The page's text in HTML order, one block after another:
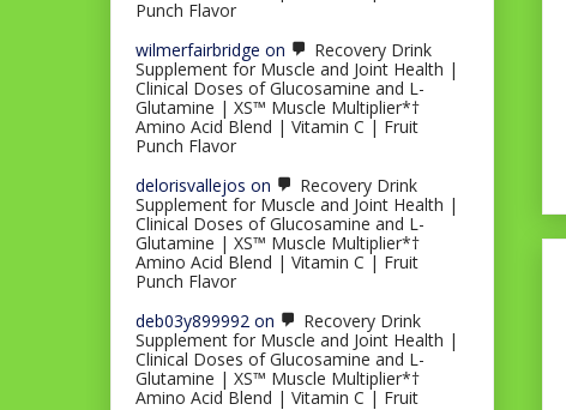
Punch Flavor
wilmerfairbridge on
Recovery Drink
Supplement for Muscle and Joint Health |
Clinical Doses of Glucosamine and L-
Glutamine | XS™ Muscle Multiplier*†
Amino Acid Blend | Vitamin C | Fruit
Punch Flavor
delorisvallejos on
Recovery Drink
Supplement for Muscle and Joint Health |
Clinical Doses of Glucosamine and L-
Glutamine | XS™ Muscle Multiplier*†
Amino Acid Blend | Vitamin C | Fruit
Punch Flavor
deb03y899992 on
Recovery Drink
Supplement for Muscle and Joint Health |
Clinical Doses of Glucosamine and L-
Glutamine | XS™ Muscle Multiplier*†
Amino Acid Blend | Vitamin C | Fruit